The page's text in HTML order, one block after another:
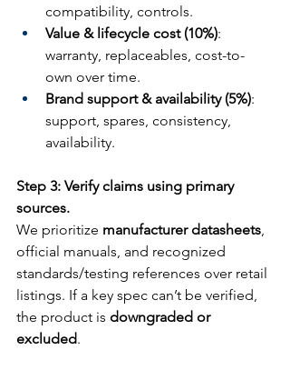
compatibility, controls.
Value & lifecycle cost (10%):
warranty, replaceables, cost-to-
own over time.
Brand support & availability (5%):
support, spares, consistency,
availability.
Step 3: Verify claims using primary
sources.
We prioritize manufacturer datasheets,
official manuals, and recognized
standards/testing references over retail
listings. If a key spec can’t be verified,
the product is downgraded or
excluded.